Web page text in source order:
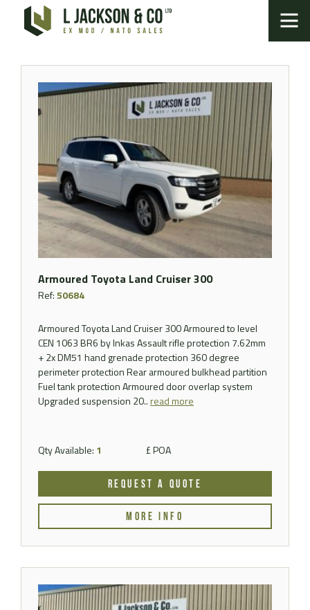
Armoured Toyota Land Cruiser 300
Ref:50684
Armoured Toyota Land Cruiser 300 Armoured to level
CEN 1063 BR6 by Inkas Assault rifle protection 7.62mm
+ 2x DM51 hand grenade protection 360 degree
perimeter protection Rear armoured bulkhead partition
Fuel tank protection Armoured door overlap system
Upgraded suspension 20..read more
Qty Available: 1 £ POA
REQUEST A QUOTE
MORE INFO